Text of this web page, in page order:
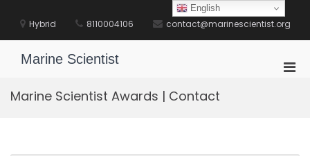
content
Hybrid 8110004106 contact@marinescientist.org
Marine Scientist
Marine Scientist Awards | Contact
English